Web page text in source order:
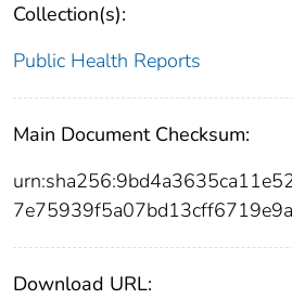
Collection(s):
Public Health Reports
Main Document Checksum:
Download URL: